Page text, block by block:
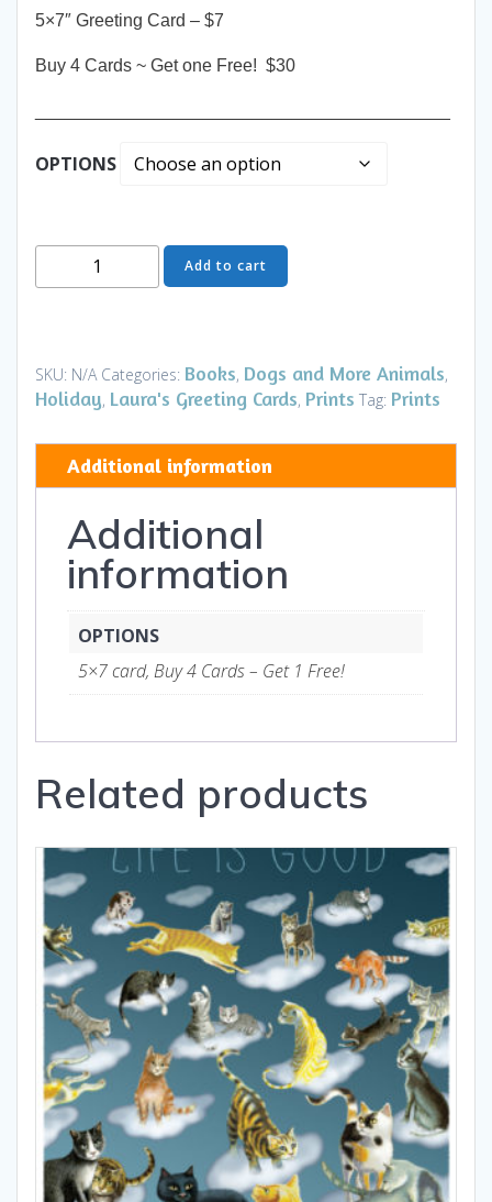
5×7″ Greeting Card – $7
Buy 4 Cards ~ Get one Free! $30
OPTIONS
Greeting
Card
Home
Christmas
Art
quantity
Add to cart
SKU: N/A Categories: Books, Dogs and More Animals,
Holiday, Laura's Greeting Cards, Prints Tag: Prints
Additional information
Additional
information
OPTIONS
5×7 card, Buy 4 Cards – Get 1 Free!
Related products